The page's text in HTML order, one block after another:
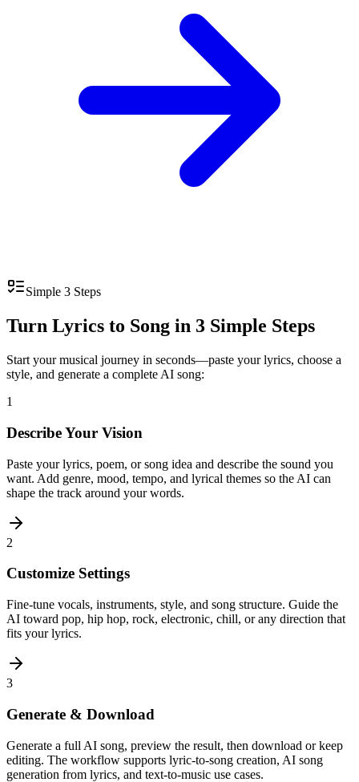
Simple 3 Steps
Turn Lyrics to Song in 3 Simple Steps
Start your musical journey in seconds—paste your lyrics, choose a
style, and generate a complete AI song:
1
Describe Your Vision
Paste your lyrics, poem, or song idea and describe the sound you
want. Add genre, mood, tempo, and lyrical themes so the AI can
shape the track around your words.
2
Customize Settings
Fine-tune vocals, instruments, style, and song structure. Guide the
AI toward pop, hip hop, rock, electronic, chill, or any direction that
fits your lyrics.
3
Generate & Download
Generate a full AI song, preview the result, then download or keep
editing. The workflow supports lyric-to-song creation, AI song
generation from lyrics, and text-to-music use cases.